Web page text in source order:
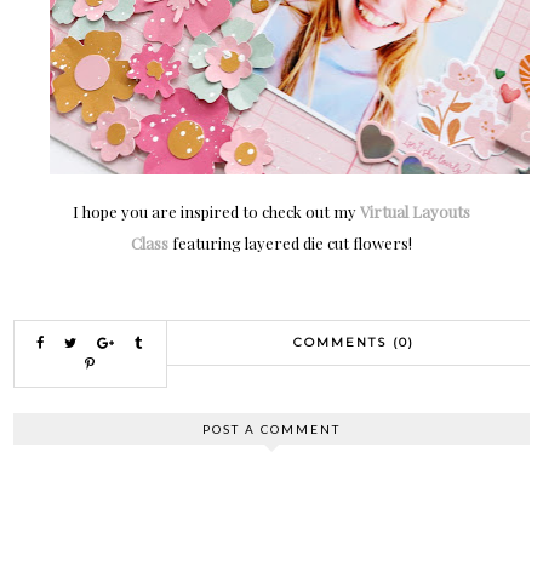
I hope you are inspired to check out myVirtual Layouts
Class featuring layered die cut flowers!
COMMENTS (0)
POST A COMMENT